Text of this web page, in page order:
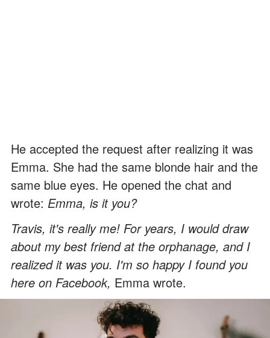
He accepted the request after realizing it was
Emma. She had the same blonde hair and the
same blue eyes. He opened the chat and
wrote: Emma, is it you?
Travis, it's really me! For years, I would draw
about my best friend at the orphanage, and I
realized it was you. I'm so happy I found you
here on Facebook, Emma wrote.